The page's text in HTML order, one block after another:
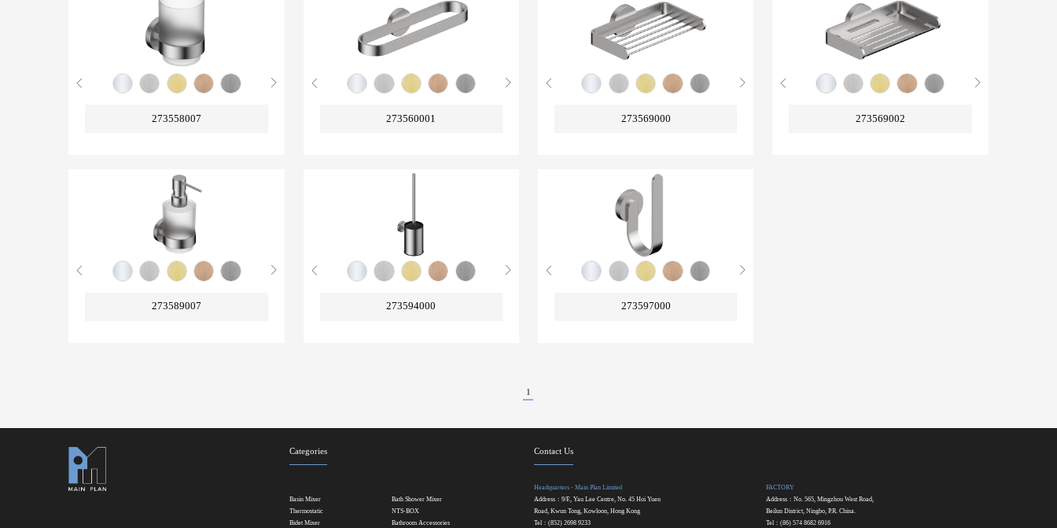
273558007 273560001 273569000 273569002
273589007 273594000 273597000
1
Categories Contact Us
Headquarters - Main Plan Limited
FACTORY
Basin Mixer
Bath Shower Mixer
Thermostatic
NTS-BOX
Bidet Mixer
Bathroom Accessories
Address：9/F., Yau Lee Centre, No. 45 Hoi Yuen
Road, Kwun Tong, Kowloon, Hong Kong
Tel：(852) 2698 9233
Address：No. 565, Mingzhou West Road,
Beilun District, Ningbo, P.R. China.
Tel：(86) 574 8682 6916